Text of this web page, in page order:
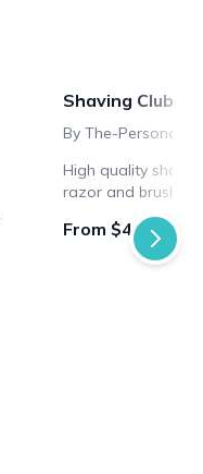
Shaving Club
By The-Personal-
High quality
razor and brush
From $46.66 /